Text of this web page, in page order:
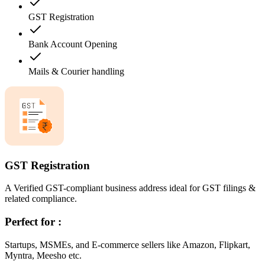
GST Registration
Bank Account Opening
Mails & Courier handling
GST Registration
A Verified GST-compliant business address ideal for GST filings &
related compliance.
Perfect for :
Startups, MSMEs, and E-commerce sellers like Amazon, Flipkart,
Myntra, Meesho etc.